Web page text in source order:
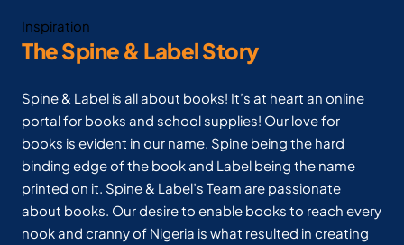
Inspiration
The Spine & Label Story
Spine & Label is all about books! It’s at heart an online
portal for books and school supplies! Our love for
books is evident in our name. Spine being the hard
binding edge of the book and Label being the name
printed on it. Spine & Label’s Team are passionate
about books. Our desire to enable books to reach every
nook and cranny of Nigeria is what resulted in creating